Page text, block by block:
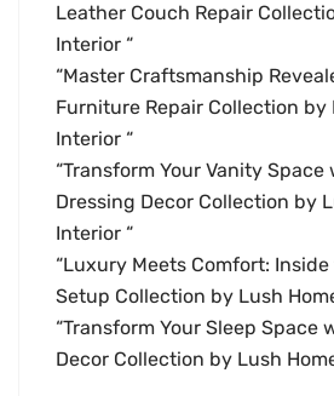
Leather Couch Repair
Interior “
“Master Craftsmanship
Furniture Repair Collection by
Interior “
“Transform Your Vanity
Dressing Decor Collection by
Interior “
“Luxury Meets Comfort:
Setup Collection by Lush
“Transform Your Sleep Space
Decor Collection by Lush